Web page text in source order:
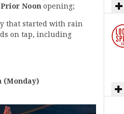
Prior Noon opening;
that started with rain
on tap, including
(Monday)